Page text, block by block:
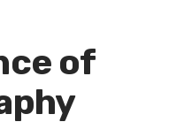
of